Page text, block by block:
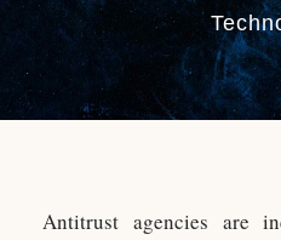
Antitrust agencies are